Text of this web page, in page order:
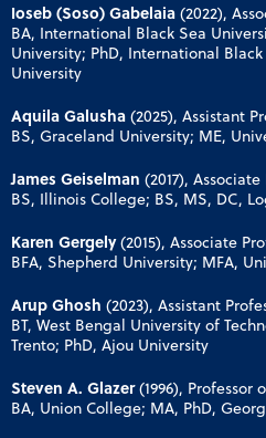
Ioseb (Soso) Gabelaia (2022),
BA, International Black Sea
University; PhD, International
University
Aquila Galusha (2025), Assistant
BS, Graceland University; ME,
James Geiselman (2017),
BS, Illinois College; BS, MS, DC,
Karen Gergely(2015), Associate
BFA, Shepherd University; MFA,
Arup Ghosh (2023), Assistant
BT, West Bengal University of
Trento; PhD, Ajou University
Steven A. Glazer(1996), Professor
BA, Union College; MA, PhD,